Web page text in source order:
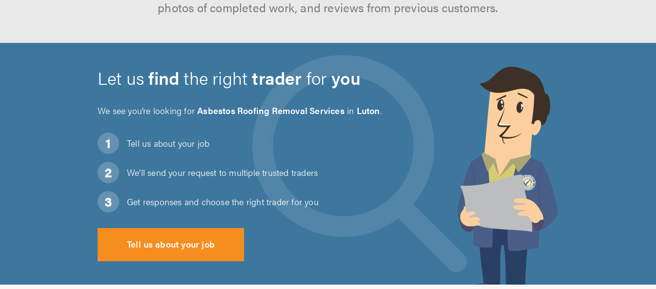
photos of completed work, and reviews from previous customers.
Let usfind the righttrader foryou
We see you’re looking forAsbestos Roofing Removal Servicesin Luton.
Tell us about your job
We'll send your request to multiple trusted traders
Get responses and choose the right trader for you
Tell us about your job